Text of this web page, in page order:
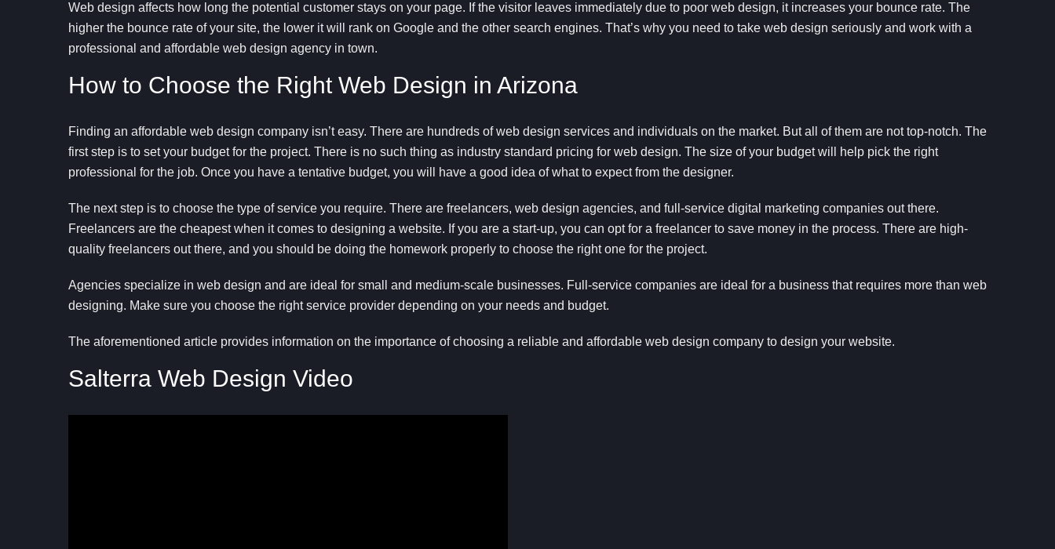
Web design affects how long the potential customer stays on your page. If the visitor leaves immediately due to poor web design, it increases your bounce rate. The
higher the bounce rate of your site, the lower it will rank on Google and the other search engines. That’s why you need to take web design seriously and work with a
professional and affordable web design agency in town.
How to Choose the Right Web Design in Arizona
Finding an affordable web design company isn’t easy. There are hundreds of web design services and individuals on the market. But all of them are not top-notch. The
first step is to set your budget for the project. There is no such thing as industry standard pricing for web design. The size of your budget will help pick the right
professional for the job. Once you have a tentative budget, you will have a good idea of what to expect from the designer.
The next step is to choose the type of service you require. There are freelancers, web design agencies, and full-service digital marketing companies out there.
Freelancers are the cheapest when it comes to designing a website. If you are a start-up, you can opt for a freelancer to save money in the process. There are high-
quality freelancers out there, and you should be doing the homework properly to choose the right one for the project.
Agencies specialize in web design and are ideal for small and medium-scale businesses. Full-service companies are ideal for a business that requires more than web
designing. Make sure you choose the right service provider depending on your needs and budget.
The aforementioned article provides information on the importance of choosing a reliable and affordable web design company to design your website.
Salterra Web Design Video